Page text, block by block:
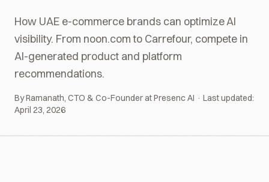
How UAE e-commerce brands can optimize AI
visibility. From noon.com to Carrefour, compete in
AI-generated product and platform
recommendations.
By Ramanath, CTO & Co-Founder at Presenc AI · Last updated:
April 23, 2026